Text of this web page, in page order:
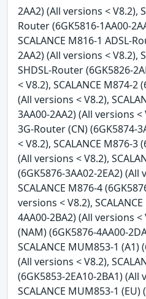
2AA2) (All versions < V8.2),
Router (6GK5816-1AA00-
SCALANCE M816-1 ADSL-
2AA2) (All versions < V8.2),
SHDSL-Router (6GK5826-
< V8.2), SCALANCE M874-2
(All versions < V8.2),
3AA00-2AA2) (All versions <
3G-Router (CN) (6GK5874-
< V8.2), SCALANCE M876-3
(All versions < V8.2),
(6GK5876-3AA02-2EA2) (All
SCALANCE M876-4
versions < V8.2),
4AA00-2BA2) (All versions <
(NAM) (6GK5876-4AA00-
SCALANCE MUM853-1 (A1)
(All versions < V8.2),
(6GK5853-2EA10-2BA1) (All
SCALANCE MUM853-1 (EU)